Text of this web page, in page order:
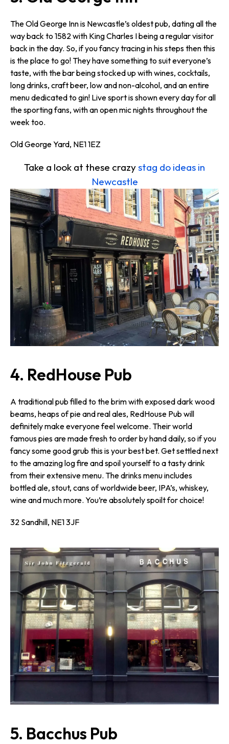
The Old George Inn is Newcastle’s oldest pub, dating all the
way back to 1582 with King Charles I being a regular visitor
back in the day. So, if you fancy tracing in his steps then this
is the place to go! They have something to suit everyone’s
taste, with the bar being stocked up with wines, cocktails,
long drinks, craft beer, low and non-alcohol, and an entire
menu dedicated to gin! Live sport is shown every day for all
the sporting fans, with an open mic nights throughout the
week too.
Old George Yard, NE1 1EZ
Take a look at these crazystag do ideas in
Newcastle
4. RedHouse Pub
A traditional pub filled to the brim with exposed dark wood
beams, heaps of pie and real ales, RedHouse Pub will
definitely make everyone feel welcome. Their world
famous pies are made fresh to order by hand daily, so if you
fancy some good grub this is your best bet. Get settled next
to the amazing log fire and spoil yourself to a tasty drink
from their extensive menu. The drinks menu includes
bottled ale, stout, cans of worldwide beer, IPA’s, whiskey,
wine and much more. You’re absolutely spoilt for choice!
32 Sandhill, NE1 3JF
5. Bacchus Pub